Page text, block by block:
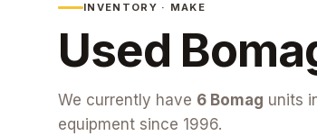
INVENTORY · MAKE
Used
We currently have 6 Bomag units
equipment since 1996.